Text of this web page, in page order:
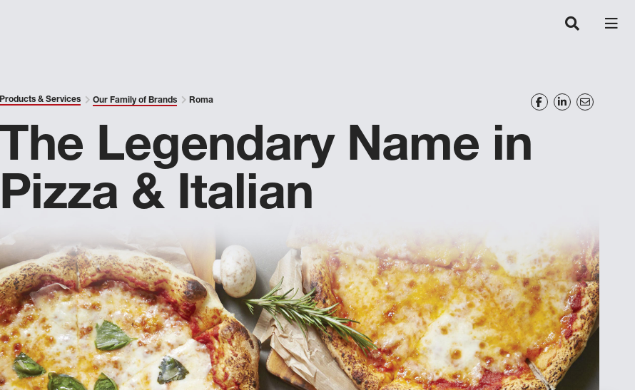
Products & Services Our Family of Brands Roma
The Legendary Name in
Pizza & Italian